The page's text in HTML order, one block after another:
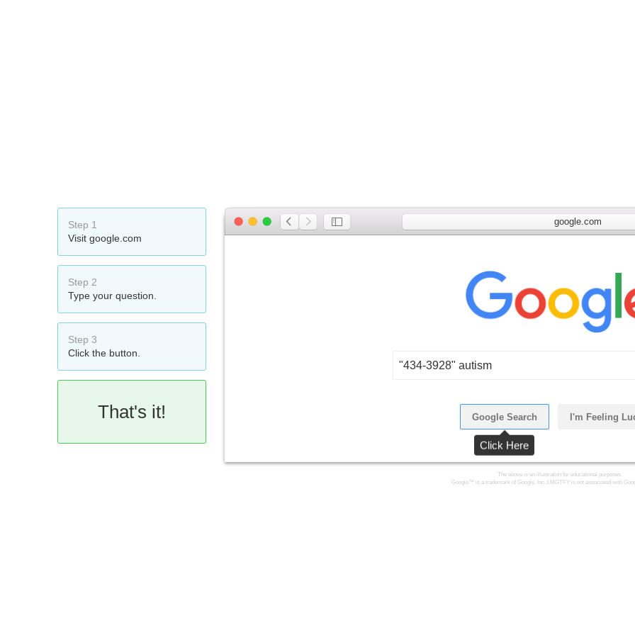
Step 1
Visit google.com
Step 2
Type your question.
Step 3
Click the button.
That's it!
google.com
"434-3928" autism
Google Search I'm Feeling
The above is an illustration for educational purposes.
Google™ is a trademark of Google, Inc. LMGTFY is not associated with
Click Here